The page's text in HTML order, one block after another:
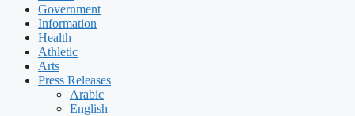
Government
Information
Health
Athletic
Arts
Press Releases
Arabic
English